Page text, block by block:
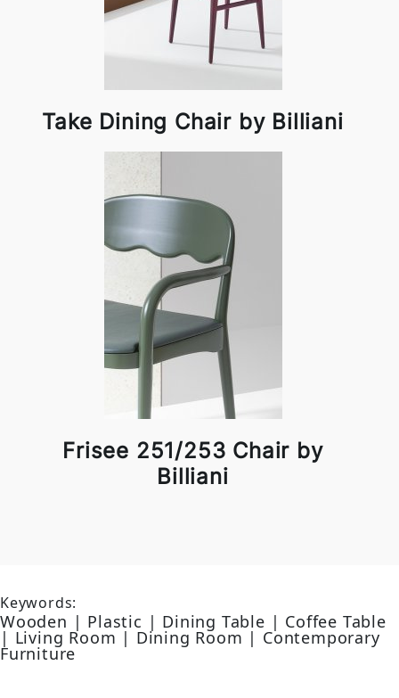
Take Dining Chair by Billiani
Frisee 251/253 Chair by
Billiani
Keywords:
Wooden | Plastic | Dining Table | Coffee Table
| Living Room | Dining Room | Contemporary
Furniture